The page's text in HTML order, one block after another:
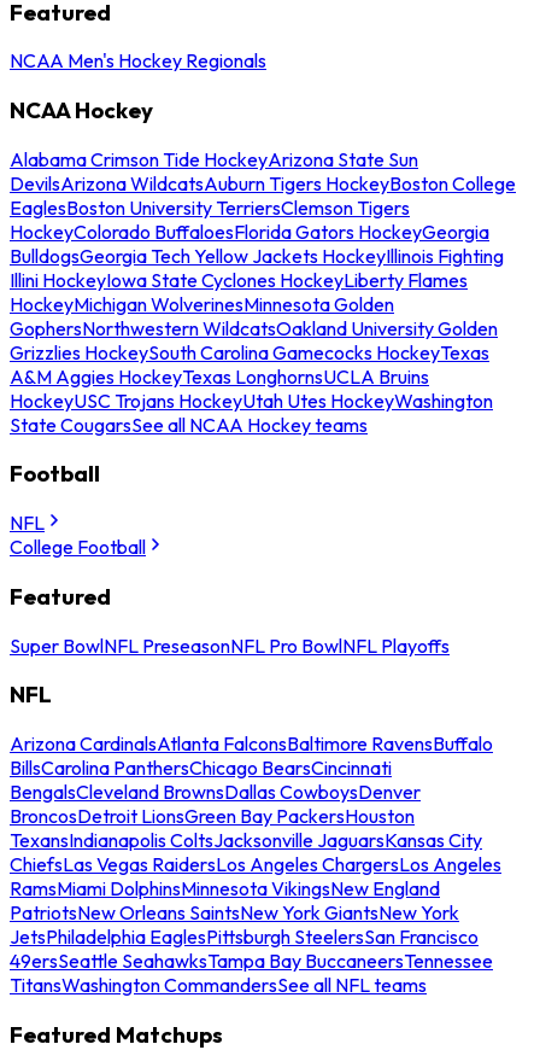
Featured
NCAA Men's Hockey Regionals
NCAA Hockey
Alabama Crimson Tide HockeyArizona State Sun
DevilsArizona WildcatsAuburn Tigers HockeyBoston College
EaglesBoston University TerriersClemson Tigers
HockeyColorado BuffaloesFlorida Gators HockeyGeorgia
BulldogsGeorgia Tech Yellow Jackets HockeyIllinois Fighting
Illini HockeyIowa State Cyclones HockeyLiberty Flames
HockeyMichigan WolverinesMinnesota Golden
GophersNorthwestern WildcatsOakland University Golden
Grizzlies HockeySouth Carolina Gamecocks HockeyTexas
A&M Aggies HockeyTexas LonghornsUCLA Bruins
HockeyUSC Trojans HockeyUtah Utes HockeyWashington
State CougarsSee all NCAA Hockey teams
Football
NFL
College Football
Featured
Super BowlNFL PreseasonNFL Pro BowlNFL Playoffs
NFL
Arizona CardinalsAtlanta FalconsBaltimore RavensBuffalo
BillsCarolina PanthersChicago BearsCincinnati
BengalsCleveland BrownsDallas CowboysDenver
BroncosDetroit LionsGreen Bay PackersHouston
TexansIndianapolis ColtsJacksonville JaguarsKansas City
ChiefsLas Vegas RaidersLos Angeles ChargersLos Angeles
RamsMiami DolphinsMinnesota VikingsNew England
PatriotsNew Orleans SaintsNew York GiantsNew York
JetsPhiladelphia EaglesPittsburgh SteelersSan Francisco
49ersSeattle SeahawksTampa Bay BuccaneersTennessee
TitansWashington CommandersSee all NFL teams
Featured Matchups